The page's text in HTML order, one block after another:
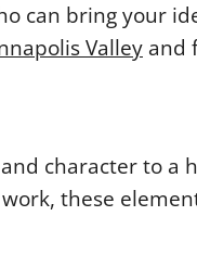
can bring your
Valley and
character to a
these